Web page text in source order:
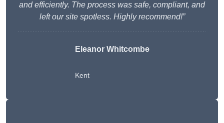
and efficiently. The process was safe, compliant, and
left our site spotless. Highly recommend!”
Eleanor Whitcombe
Kent